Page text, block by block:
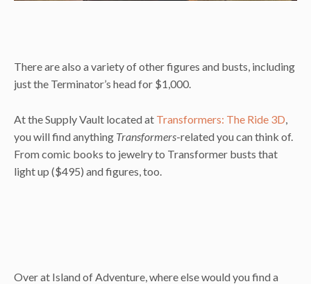
There are also a variety of other figures and busts, including
just the Terminator’s head for $1,000.
At the Supply Vault located at Transformers: The Ride 3D,
you will find anything Transformers-related you can think of.
From comic books to jewelry to Transformer busts that
light up ($495) and figures, too.
Over at Island of Adventure, where else would you find a